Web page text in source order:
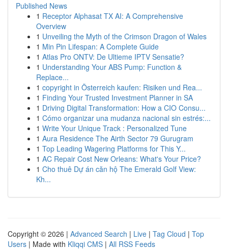
Published News
1 Receptor Alphasat TX AI: A Comprehensive
Overview
1 Unveiling the Myth of the Crimson Dragon of Wales
1 Min Pin Lifespan: A Complete Guide
1 Atlas Pro ONTV: De Ultieme IPTV Sensatie?
1 Understanding Your ABS Pump: Function &
Replace...
1 copyright in Österreich kaufen: Risiken und Rea...
1 Finding Your Trusted Investment Planner in SA
1 Driving Digital Transformation: How a CIO Consu...
1 Cómo organizar una mudanza nacional sin estrés:...
1 Write Your Unique Track : Personalized Tune
1 Aura Residence The Airth Sector 79 Gurugram
1 Top Leading Wagering Platforms for This Y...
1 AC Repair Cost New Orleans: What's Your Price?
1 Cho thuê Dự án căn hộ The Emerald Golf View:
Kh...
Copyright © 2026 | Advanced Search | Live | Tag Cloud | Top
Users | Made with Kliqqi CMS | All RSS Feeds